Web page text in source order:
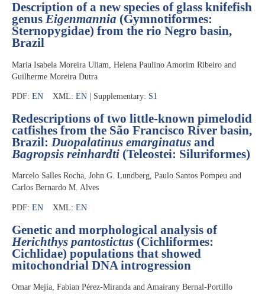
Description of a new species of glass knifefish
genus Eigenmannia (Gymnotiformes:
Sternopygidae) from the rio Negro basin,
Brazil
Maria Isabela Moreira Uliam, Helena Paulino Amorim Ribeiro and
Guilherme Moreira Dutra
PDF: EN XML: EN | Supplementary: S1
Redescriptions of two little-known pimelodid
catfishes from the São Francisco River basin,
Brazil: Duopalatinus emarginatus and
Bagropsis reinhardti (Teleostei: Siluriformes)
Marcelo Salles Rocha, John G. Lundberg, Paulo Santos Pompeu and
Carlos Bernardo M. Alves
PDF: EN XML: EN
Genetic and morphological analysis of
Herichthys pantostictus (Cichliformes:
Cichlidae) populations that showed
mitochondrial DNA introgression
Omar Mejía, Fabian Pérez-Miranda and Amairany Bernal-Portillo